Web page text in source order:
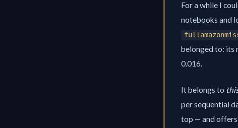
For a while I
notebooks and
belonged to: its
0.016.
It belongs to
per sequential
top — and offers